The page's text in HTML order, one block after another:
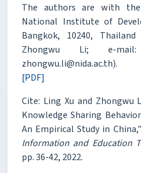
The authors are with
National Institute of
Bangkok, 10240,
Zhongwu Li; e-mail:
zhongwu.li@nida.ac.th).
[PDF]
Cite: Ling Xu and Zhongwu
Knowledge Sharing
An Empirical Study in China,"
Information and Education
pp. 36-42, 2022.